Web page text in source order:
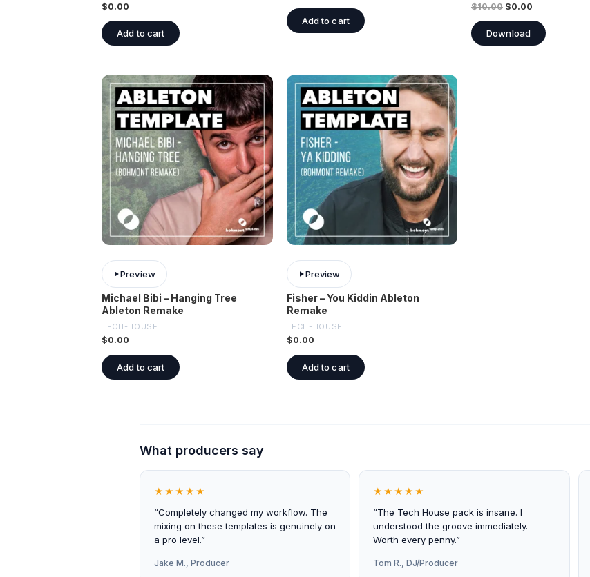
$0.00
Add to cart
Add to cart
$10.00 $0.00
Download
Preview
Michael Bibi – Hanging Tree
Ableton Remake
TECH-HOUSE
$0.00
Add to cart
Preview
Fisher – You Kiddin Ableton
Remake
TECH-HOUSE
$0.00
Add to cart
What producers say
★★★★★
“Completely changed my workflow. The
mixing on these templates is genuinely on
a pro level.”
Jake M., Producer
★★★★★
“The Tech House pack is insane. I
understood the groove immediately.
Worth every penny.”
Tom R., DJ/Producer